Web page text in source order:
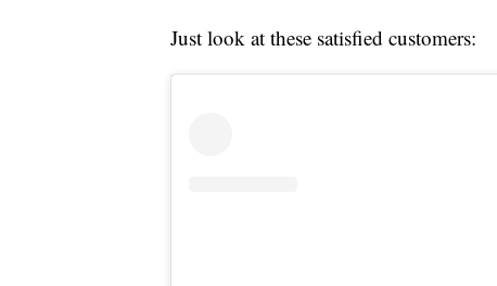
Just look at these satisfied customers: